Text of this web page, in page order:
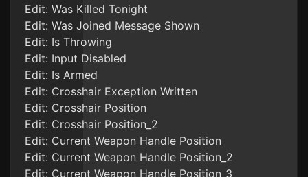
Edit: Was Killed Tonight
Edit: Was Joined Message Shown
Edit: Is Throwing
Edit: Input Disabled
Edit: Is Armed
Edit: Crosshair Exception Written
Edit: Crosshair Position
Edit: Crosshair Position_2
Edit: Current Weapon Handle Position
Edit: Current Weapon Handle Position_2
Edit: Current Weapon Handle Position_3